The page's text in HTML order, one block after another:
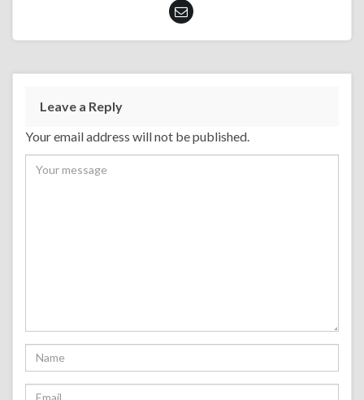
Leave a Reply
Your email address will not be published.